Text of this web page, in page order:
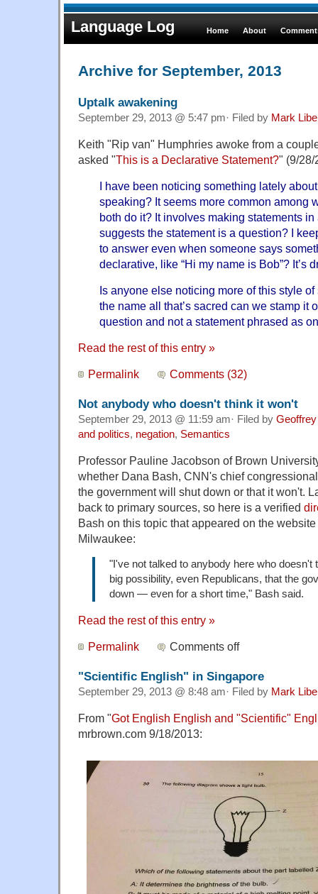
Language Log Home About
Archive for September, 2013
Uptalk awakening
September 29, 2013 @ 5:47 pm· Filed by Mark
Keith "Rip van" Humphries awoke from a
asked "This is a Declarative Statement?" (9/28/
I have been noticing something lately
speaking? It seems more common among
both do it? It involves making statements
suggests the statement is a question? I
to answer even when someone says
declarative, like “Hi my name is Bob”? It’s
Is anyone else noticing more of this style
the name all that’s sacred can we stamp it
question and not a statement phrased as
Read the rest of this entry »
Permalink Comments (32)
Not anybody who doesn't think it won't
September 29, 2013 @ 11:59 am· Filed by
and politics, negation, Semantics
Professor Pauline Jacobson of Brown
whether Dana Bash, CNN's chief
the government will shut down or that it won't.
back to primary sources, so here is a verified
Bash on this topic that appeared on the
Milwaukee:
"I've not talked to anybody here who doesn't
big possibility, even Republicans, that the
down — even for a short time," Bash said.
Read the rest of this entry »
Permalink Comments off
"Scientific English" in Singapore
September 29, 2013 @ 8:48 am· Filed by Mark
From "Got English English and "Scientific"
mrbrown.com 9/18/2013: